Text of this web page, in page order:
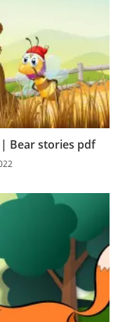
Bear stories pdf